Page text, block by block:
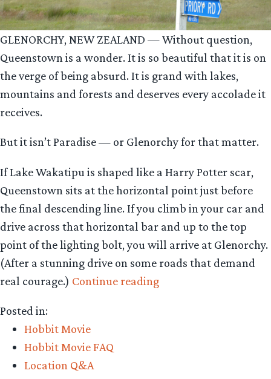
GLENORCHY, NEW ZEALAND — Without question,
Queenstown is a wonder. It is so beautiful that it is on
the verge of being absurd. It is grand with lakes,
mountains and forests and deserves every accolade it
receives.
But it isn’t Paradise — or Glenorchy for that matter.
If Lake Wakatipu is shaped like a Harry Potter scar,
Queenstown sits at the horizontal point just before
the final descending line. If you climb in your car and
drive across that horizontal bar and up to the top
point of the lighting bolt, you will arrive at Glenorchy.
(After a stunning drive on some roads that demand
real courage.) Continue reading“A
Posted in:
Hobbit Movie
Hobbit Movie FAQ
Location Q&A